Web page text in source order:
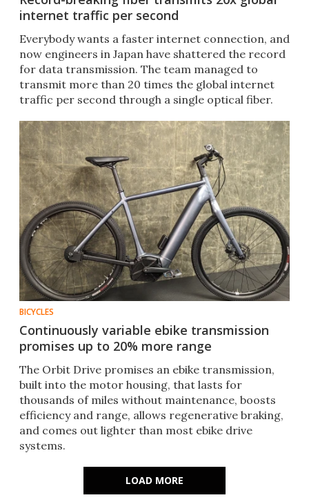
internet traffic per second
Everybody wants a faster internet connection, and
now engineers in Japan have shattered the record
for data transmission. The team managed to
transmit more than 20 times the global internet
traffic per second through a single optical fiber.
BICYCLES
Continuously variable ebike transmission
promises up to 20% more range
The Orbit Drive promises an ebike transmission,
built into the motor housing, that lasts for
thousands of miles without maintenance, boosts
efficiency and range, allows regenerative braking,
and comes out lighter than most ebike drive
systems.
LOAD MORE